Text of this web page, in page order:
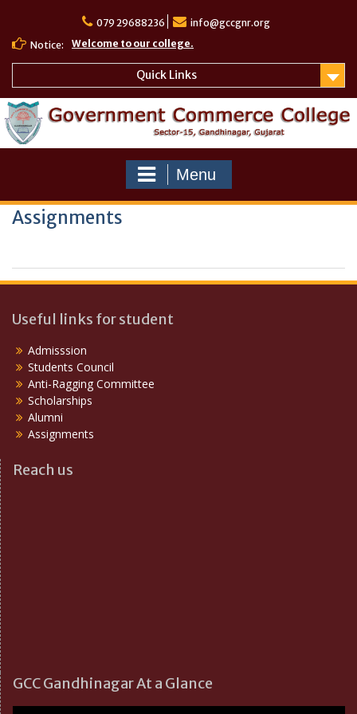
content
079 29688236
info@gccgnr.org
Notice:
Welcome to our college.
Quick Links
Menu
Assignments
Useful links for student
Admisssion
Students Council
Anti-Ragging Committee
Scholarships
Alumni
Assignments
Reach us
GCC Gandhinagar At a Glance